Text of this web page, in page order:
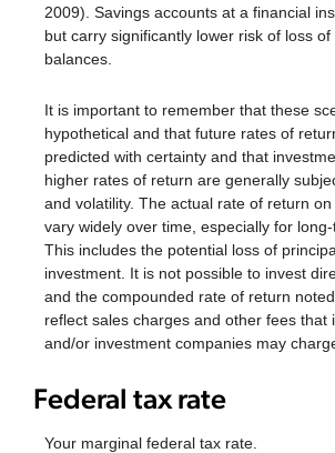
2009). Savings accounts at a financial
but carry significantly lower risk of loss of
balances.
It is important to remember that these
hypothetical and that future rates of
predicted with certainty and that
higher rates of return are generally
and volatility. The actual rate of return
vary widely over time, especially for
This includes the potential loss of
investment. It is not possible to invest
and the compounded rate of return
reflect sales charges and other fees that
and/or investment companies may
Federal tax rate
Your marginal federal tax rate.